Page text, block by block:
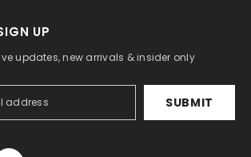
UP
updates, new arrivals & insider only
SUBMIT